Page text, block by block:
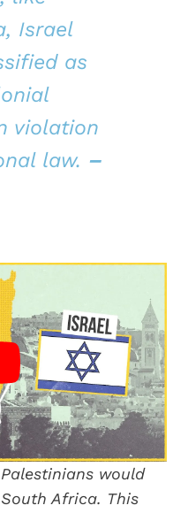
Israel
as
violation
law. –
would
Africa. This